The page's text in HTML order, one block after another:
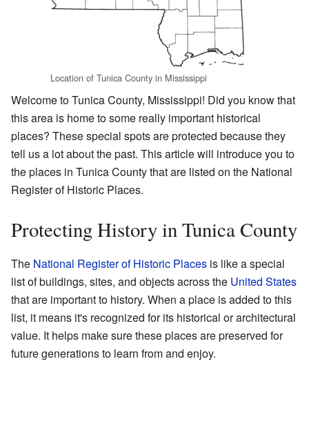
Location of Tunica County in Mississippi
Welcome to Tunica County, Mississippi! Did you know that
this area is home to some really important historical
places? These special spots are protected because they
tell us a lot about the past. This article will introduce you to
the places in Tunica County that are listed on the National
Register of Historic Places.
Protecting History in Tunica County
The National Register of Historic Places is like a special
list of buildings, sites, and objects across the United States
that are important to history. When a place is added to this
list, it means it's recognized for its historical or architectural
value. It helps make sure these places are preserved for
future generations to learn from and enjoy.